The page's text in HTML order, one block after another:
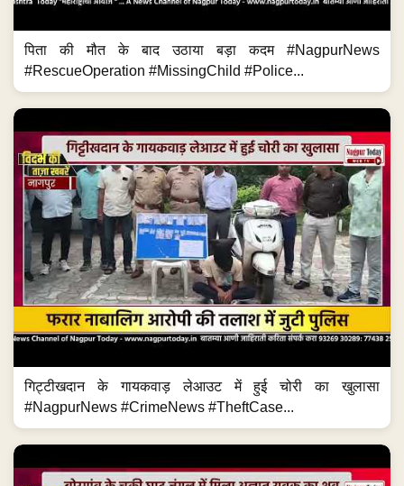
पिता की मौत के बाद उठाया बड़ा कदम #NagpurNews
#RescueOperation #MissingChild #Police...
गिट्टीखदान के गायकवाड़ लेआउट में हुई चोरी का खुलासा
#NagpurNews #CrimeNews #TheftCase...